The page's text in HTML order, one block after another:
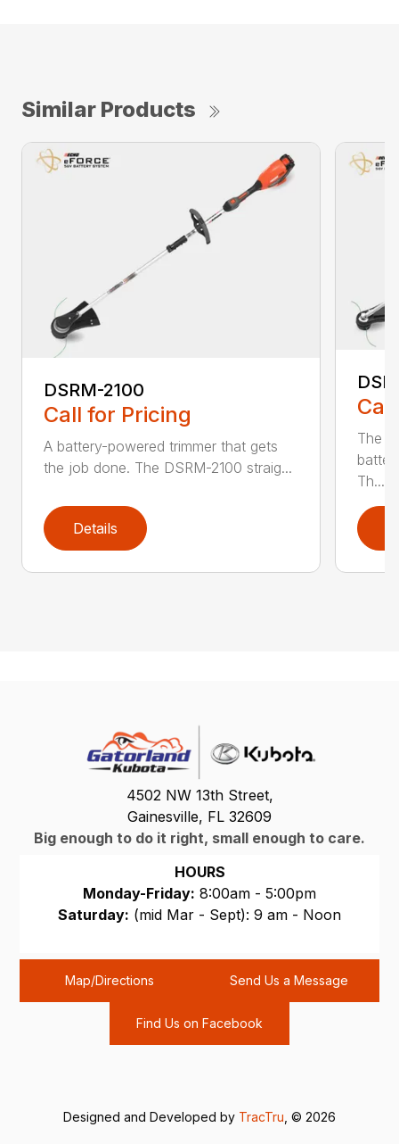
Similar Products
DSRM-2100
Call for Pricing
A battery-powered trimmer that gets
the job done. The DSRM-2100 straig...
Details
The
Th...
4502 NW 13th Street,
Gainesville, FL 32609
Big enough to do it right, small enough to care.
HOURS
Monday-Friday: 8:00am - 5:00pm
Saturday: (mid Mar - Sept): 9 am - Noon
Map/Directions Send Us a Message
Find Us on Facebook
Designed and Developed by TracTru , © 2026